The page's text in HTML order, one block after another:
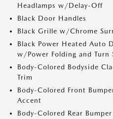
Headlamps w/Delay-Off
Black Door Handles
Black Grille w/Chrome
Black Power Heated Auto
w/Power Folding and Turn
Body-Colored Bodyside
Trim
Body-Colored Front
Accent
Body-Colored Rear